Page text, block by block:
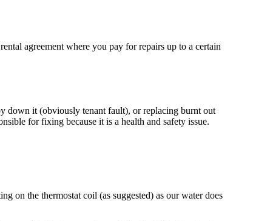
agreement where you pay for repairs up to a certain
down it (obviously tenant fault), or replacing burnt out
for fixing because it is a health and safety issue.
on the thermostat coil (as suggested) as our water does